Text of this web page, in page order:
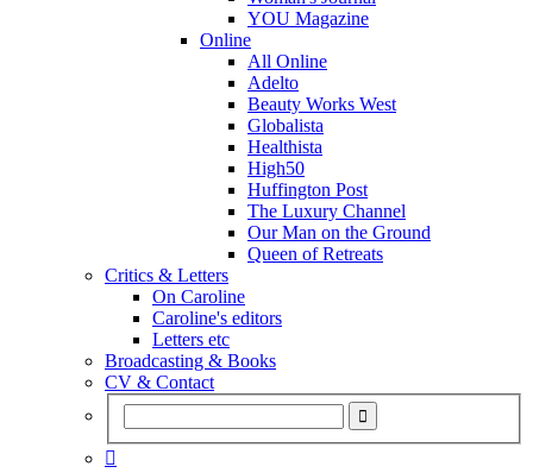
YOU Magazine
Online
All Online
Adelto
Beauty Works West
Globalista
Healthista
High50
Huffington Post
The Luxury Channel
Our Man on the Ground
Queen of Retreats
Critics & Letters
On Caroline
Caroline's editors
Letters etc
Broadcasting & Books
CV & Contact
